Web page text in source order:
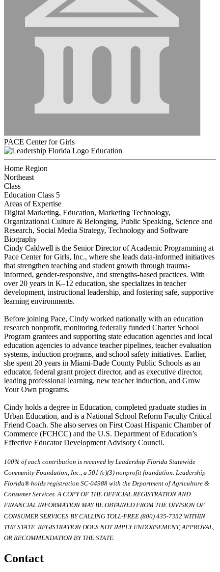
PACE Center for Girls
Education
Home Region
Northeast
Class
Education Class 5
Areas of Expertise
Digital Marketing, Education, Marketing Technology,
Organizational Culture & Belonging, Public Speaking, Science and
Research, Social Media Strategy, Technology and Software
Biography
Cindy Caldwell is the Senior Director of Academic Programming at
Pace Center for Girls, Inc., where she leads data-informed initiatives
that strengthen teaching and student growth through trauma-
informed, gender-responsive, and strengths-based practices. With
over 20 years in K–12 education, she specializes in teacher
development, instructional leadership, and fostering safe, supportive
learning environments.
Before joining Pace, Cindy worked nationally with an education
research nonprofit, monitoring federally funded Charter School
Program grantees and supporting state education agencies and local
education agencies to advance teacher pipelines, teacher evaluation
systems, induction programs, and school safety initiatives. Earlier,
she spent 20 years in Miami-Dade County Public Schools as an
educator, federal grant project director, and as executive director,
leading professional learning, new teacher induction, and Grow
Your Own programs.
Cindy holds a degree in Education, completed graduate studies in
Urban Education, and is a National School Reform Faculty Critical
Friend Coach. She also serves on First Coast Hispanic Chamber of
Commerce (FCHCC) and the U.S. Department of Education’s
Effective Educator Development Advisory Council.
100% of each contribution is received by Leadership Florida Statewide
Community Foundation, Inc., a 501 (c)(3) nonprofit foundation. Leadership
Florida® holds registration SC-04988 with the Department of Agriculture &
Consumer Services. A COPY OF THE OFFICIAL REGISTRATION AND
FINANCIAL INFORMATION MAY BE OBTAINED FROM THE DIVISION OF
CONSUMER SERVICES BY CALLING TOLL-FREE (800) 435-7352 WITHIN
THE STATE. REGISTRATION DOES NOT IMPLY ENDORSEMENT, APPROVAL,
OR RECOMMENDATION BY THE STATE.
Contact